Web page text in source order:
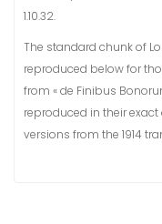
1.10.32.
The standard chunk of
reproduced below for
from « de Finibus
reproduced in their
versions from the 1914